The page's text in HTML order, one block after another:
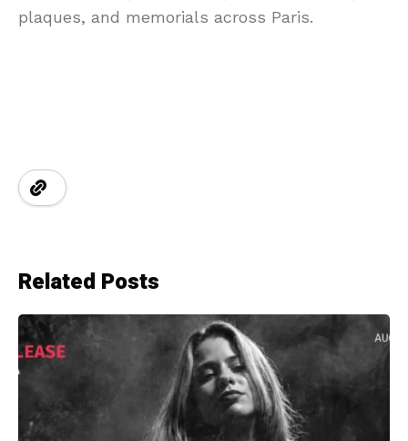
plaques, and memorials across Paris.
Related Posts